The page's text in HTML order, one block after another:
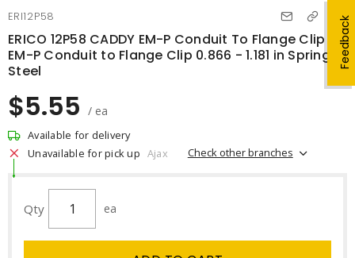
Feedback
ERI12P58
ERICO 12P58 CADDY EM-P Conduit To Flange Clip
EM-P Conduit to Flange Clip 0.866 - 1.181 in Spring
Steel
$5.55 / ea
Available for delivery
Unavailable for pick up Ajax Check other branches
Qty ea